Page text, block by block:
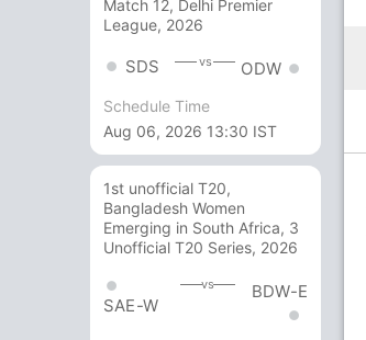
Match 12, Delhi Premier
League, 2026
SDS vs ODW
Schedule Time
Aug 06, 2026 13:30 IST
1st unofficial T20,
Bangladesh Women
Emerging in South Africa, 3
Unofficial T20 Series, 2026
SAE-W
vs BDW-E
balls (6x4) (2x6)